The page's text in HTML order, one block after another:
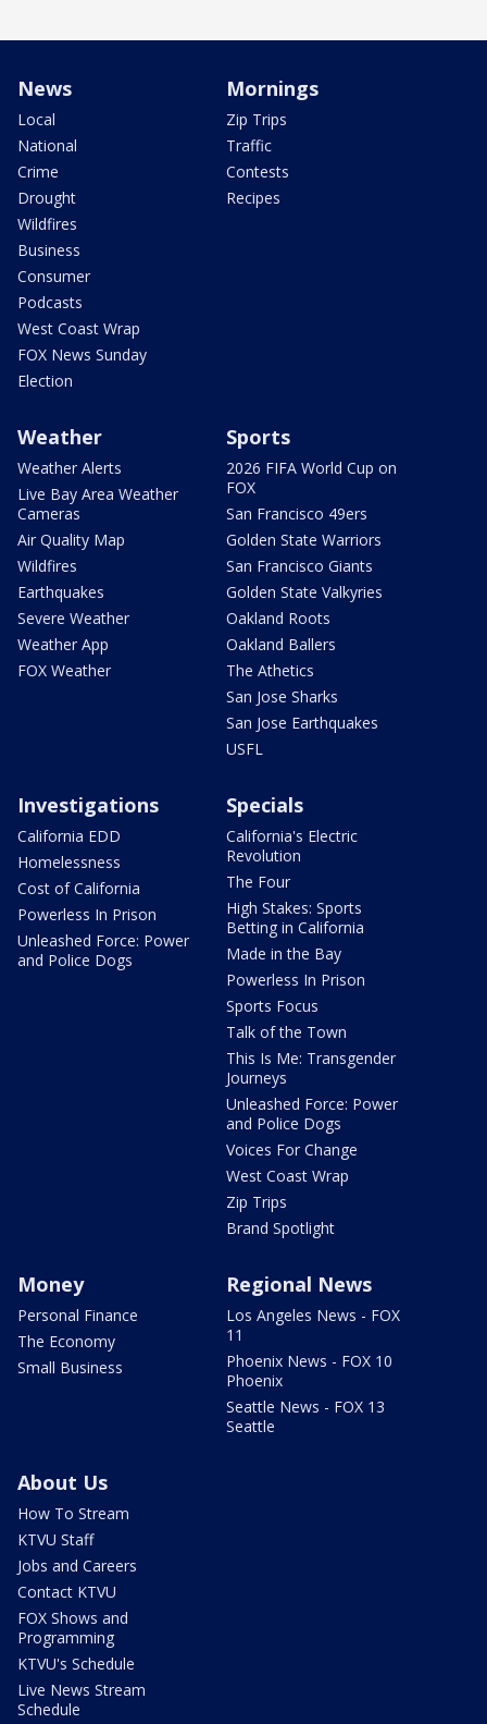
News
Local
National
Crime
Drought
Wildfires
Business
Consumer
Podcasts
West Coast Wrap
FOX News Sunday
Election
Mornings
Zip Trips
Traffic
Contests
Recipes
Weather
Weather Alerts
Live Bay Area Weather
Cameras
Air Quality Map
Wildfires
Earthquakes
Severe Weather
Weather App
FOX Weather
Sports
2026 FIFA World Cup on
FOX
San Francisco 49ers
Golden State Warriors
San Francisco Giants
Golden State Valkyries
Oakland Roots
Oakland Ballers
The Athetics
San Jose Sharks
San Jose Earthquakes
USFL
Investigations
California EDD
Homelessness
Cost of California
Powerless In Prison
Unleashed Force: Power
and Police Dogs
Specials
California's Electric
Revolution
The Four
High Stakes: Sports
Betting in California
Made in the Bay
Powerless In Prison
Sports Focus
Talk of the Town
This Is Me: Transgender
Journeys
Unleashed Force: Power
and Police Dogs
Voices For Change
West Coast Wrap
Zip Trips
Brand Spotlight
Money
Personal Finance
The Economy
Small Business
Regional News
Los Angeles News - FOX
11
Phoenix News - FOX 10
Phoenix
Seattle News - FOX 13
Seattle
About Us
How To Stream
KTVU Staff
Jobs and Careers
Contact KTVU
FOX Shows and
Programming
KTVU's Schedule
Live News Stream
Schedule